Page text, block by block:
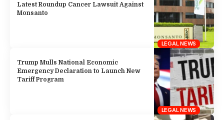
LEGAL NEWS
Latest Roundup Cancer Lawsuit Against
Monsanto
LEGAL NEWS
Trump Mulls National Economic
Emergency Declaration to Launch New
Tariff Program